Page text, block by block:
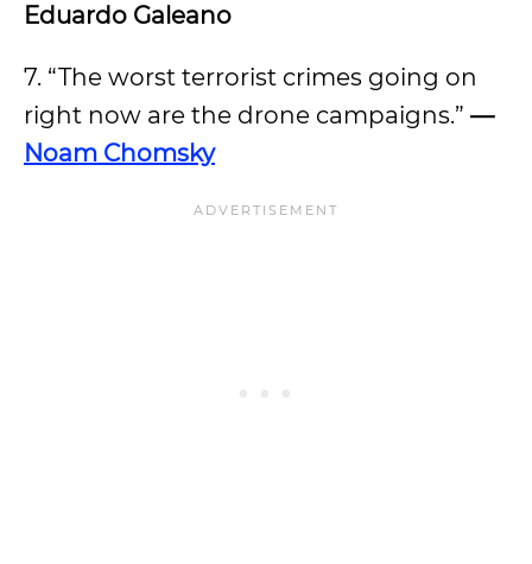
Eduardo Galeano
7. “The worst terrorist crimes going on
right now are the drone campaigns.” —
Noam Chomsky